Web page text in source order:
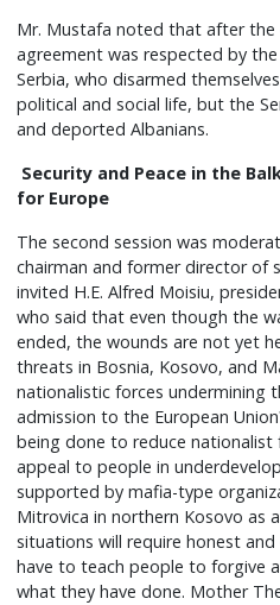
Mr. Mustafa noted that after the
agreement was respected by
Serbia, who disarmed
political and social life, but the
and deported Albanians.
Security and Peace in the
for Europe
The second session was
chairman and former director of
invited H.E. Alfred Moisiu,
who said that even though the
ended, the wounds are not yet
threats in Bosnia, Kosovo, and
nationalistic forces undermining
admission to the European
being done to reduce nationalist
appeal to people in
supported by mafia-type
Mitrovica in northern Kosovo as
situations will require honest
have to teach people to forgive
what they have done. Mother